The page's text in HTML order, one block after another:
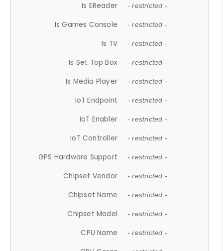
Is EReader - restricted -
Is Games Console - restricted -
Is TV - restricted -
Is Set Top Box - restricted -
Is Media Player - restricted -
IoT Endpoint - restricted -
IoT Enabler - restricted -
IoT Controller - restricted -
GPS Hardware Support - restricted -
Chipset Vendor - restricted -
Chipset Name - restricted -
Chipset Model - restricted -
CPU Name - restricted -